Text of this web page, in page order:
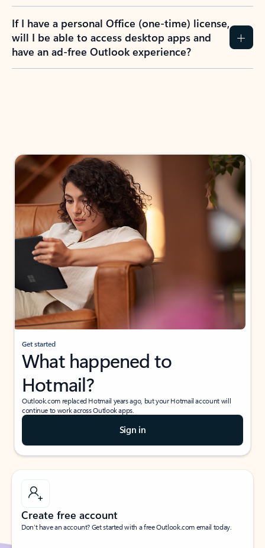
If I have a personal Office (one-time) license,
will I be able to access desktop apps and
have an ad-free Outlook experience?
Get started
What happened to
Hotmail?
Outlook.com replaced Hotmail years ago, but your Hotmail account will
continue to work across Outlook apps.
Sign in
Create free account
Don’t have an account? Get started with a free Outlook.com email today.